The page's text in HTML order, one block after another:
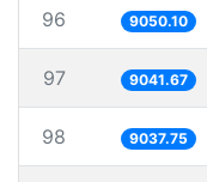
96 9050.10
97 9041.67
98 9037.75